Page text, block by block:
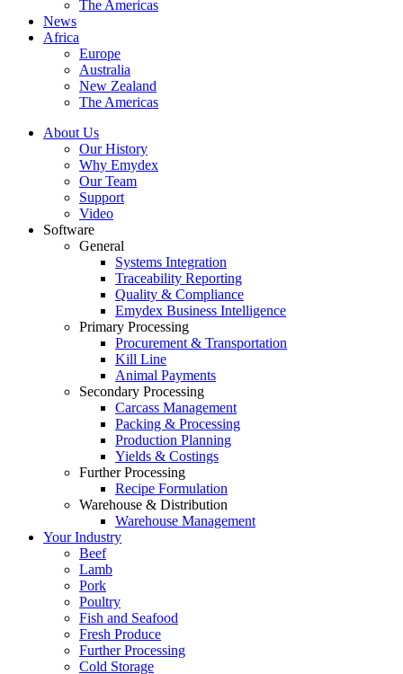
The Americas
News
Africa
Europe
Australia
New Zealand
The Americas
About Us
Our History
Why Emydex
Our Team
Support
Video
Software
General
Systems Integration
Traceability Reporting
Quality & Compliance
Emydex Business Intelligence
Primary Processing
Procurement & Transportation
Kill Line
Animal Payments
Secondary Processing
Carcass Management
Packing & Processing
Production Planning
Yields & Costings
Further Processing
Recipe Formulation
Warehouse & Distribution
Warehouse Management
Your Industry
Beef
Lamb
Pork
Poultry
Fish and Seafood
Fresh Produce
Further Processing
Cold Storage